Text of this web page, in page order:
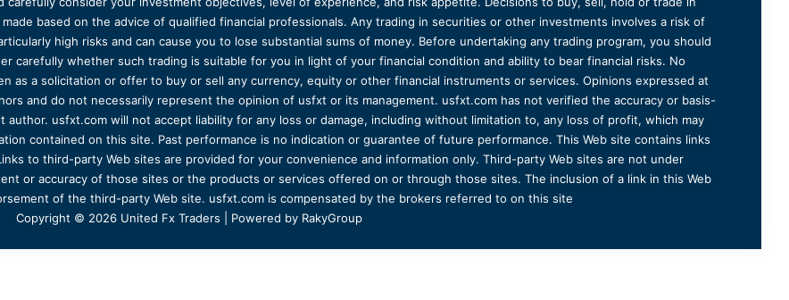
based on the advice of qualified financial professionals. Any trading in securities or other investments involves a risk of
high risks and can cause you to lose substantial sums of money. Before undertaking any trading program, you should
carefully whether such trading is suitable for you in light of your financial condition and ability to bear financial risks. No
as a solicitation or offer to buy or sell any currency, equity or other financial instruments or services. Opinions expressed at
and do not necessarily represent the opinion of usfxt or its management. usfxt.com has not verified the accuracy or basis-
usfxt.com will not accept liability for any loss or damage, including without limitation to, any loss of profit, which may
contained on this site. Past performance is no indication or guarantee of future performance. This Web site contains links
to third-party Web sites are provided for your convenience and information only. Third-party Web sites are not under
or accuracy of those sites or the products or services offered on or through those sites. The inclusion of a link in this Web
of the third-party Web site. usfxt.com is compensated by the brokers referred to on this site
Copyright © 2026 United Fx Traders | Powered by RakyGroup